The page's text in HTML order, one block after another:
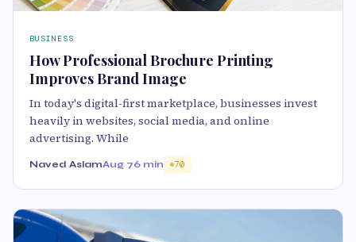
BUSINESS
How Professional Brochure Printing
Improves Brand Image
In today's digital-first marketplace, businesses invest
heavily in websites, social media, and online
advertising. While
Naved AslamAug 76 min 70